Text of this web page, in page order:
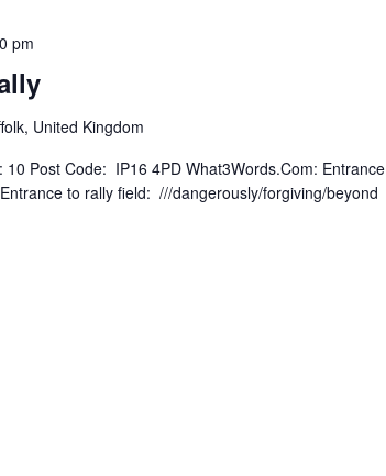
pm
United Kingdom
Post Code: IP16 4PD What3Words.Com: Entrance
to rally field: ///dangerously/forgiving/beyond